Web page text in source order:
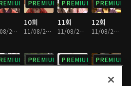
11/08/2024 • 1시간 1분
PREMIUM
10회
11/08/2024 • 1시간 3분
PREMIUM
11회
11/08/2024 • 1시간
PREMIUM
12회
11/08/2024 • 1시간 1분
PREMIUM PREMIUM PREMIUM